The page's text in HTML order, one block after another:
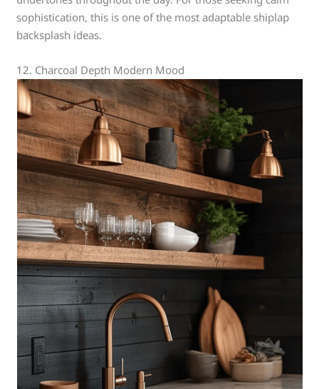
sophistication, this is one of the most adaptable shiplap
backsplash ideas.
12. Charcoal Depth Modern Mood